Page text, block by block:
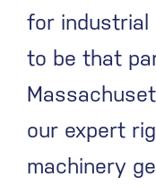
for industrial
to be that
our expert
machinery